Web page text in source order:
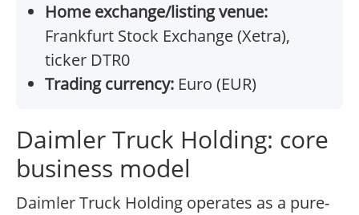
Home exchange/listing venue:
Frankfurt Stock Exchange (Xetra),
ticker DTR0
Trading currency: Euro (EUR)
Daimler Truck Holding: core
business model
Daimler Truck Holding operates as a pure-